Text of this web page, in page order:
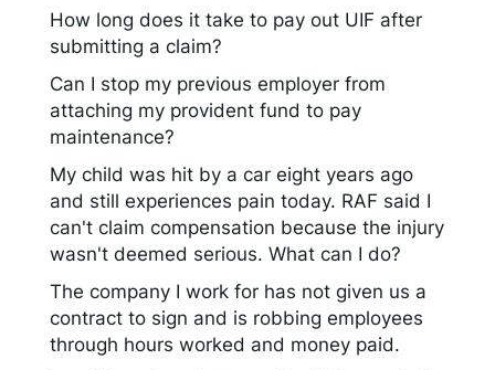
How long does it take to pay out UIF after
submitting a claim?
Can I stop my previous employer from
attaching my provident fund to pay
maintenance?
My child was hit by a car eight years ago
and still experiences pain today. RAF said I
can't claim compensation because the injury
wasn't deemed serious. What can I do?
The company I work for has not given us a
contract to sign and is robbing employees
through hours worked and money paid.